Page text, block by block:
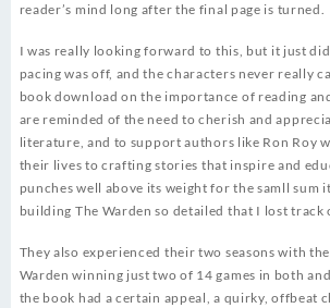
reader’s mind long after the final page is turned.
I was really looking forward to this, but it just
pacing was off, and the characters never really
book download on the importance of reading
are reminded of the need to cherish and
literature, and to support authors like Ron Roy
their lives to crafting stories that inspire and
punches well above its weight for the samll sum
building The Warden so detailed that I lost track
They also experienced their two seasons with
Warden winning just two of 14 games in both
the book had a certain appeal, a quirky, offbeat